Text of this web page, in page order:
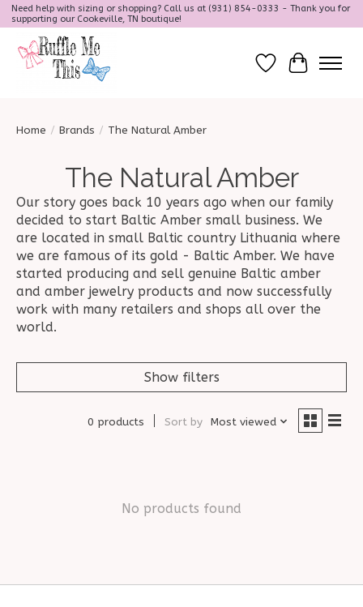
Need help with sizing or shopping? Call us at (931) 854-0333 - Thank you for
supporting our Cookeville, TN boutique!
Wish ListCart
Home / Brands / The Natural Amber
The Natural Amber
Our story goes back 10 years ago when our family
decided to start Baltic Amber small business. We
are located in small Baltic country Lithuania where
we are famous of its gold - Baltic Amber. We have
started producing and sell genuine Baltic amber
and amber jewelry products and now successfully
work with many retailers and shops all over the
world.
Show filters
0 products Sort by Most viewed
No products found